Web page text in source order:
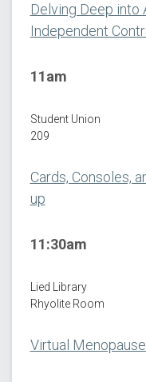
Delving Deep into
Independent
11am
Student Union
209
Cards, Consoles,
up
11:30am
Lied Library
Rhyolite Room
Virtual